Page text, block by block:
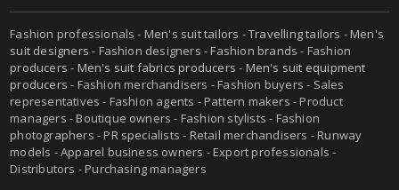
Fashion professionals - Men's suit tailors -Travelling tailors -Men's
suit designers - Fashion designers - Fashion brands - Fashion
producers - Men's suit fabrics producers - Men's suit equipment
producers - Fashion merchandisers - Fashion buyers - Sales
representatives - Fashion agents - Pattern makers - Product
managers - Boutique owners - Fashion stylists - Fashion
photographers - PR specialists - Retail merchandisers - Runway
models - Apparel business owners - Export professionals -
Distributors - Purchasing managers